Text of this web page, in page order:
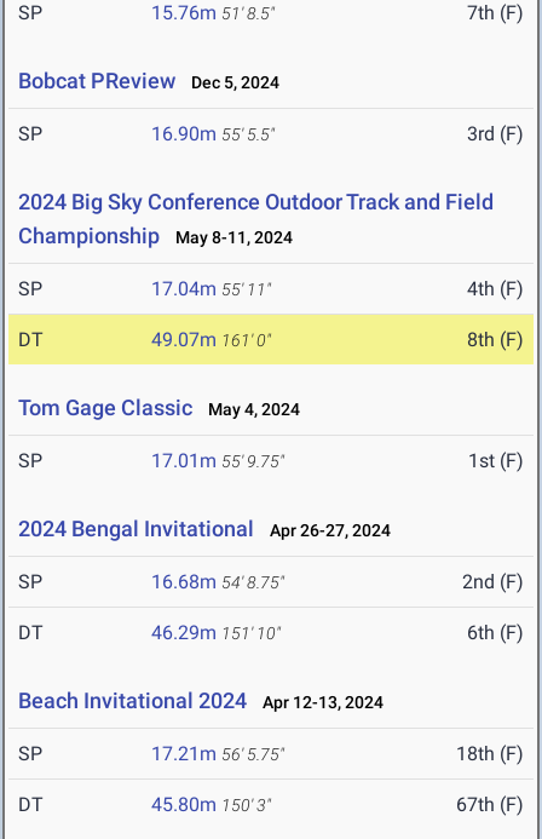
SP 15.76m 51' 8.5" 7th (F)
Bobcat PReview Dec 5, 2024
SP 16.90m 55' 5.5" 3rd (F)
2024 Big Sky Conference Outdoor Track and Field
Championship
May 8-11, 2024
SP 17.04m 55' 11" 4th (F)
DT 49.07m 161' 0" 8th (F)
Tom Gage Classic May 4, 2024
SP 17.01m 55' 9.75" 1st (F)
2024 Bengal Invitational Apr 26-27, 2024
SP 16.68m 54' 8.75" 2nd (F)
DT 46.29m 151' 10" 6th (F)
Beach Invitational 2024 Apr 12-13, 2024
SP 17.21m 56' 5.75" 18th (F)
DT 45.80m 150' 3" 67th (F)